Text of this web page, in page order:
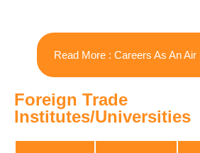
Read More : Careers As An
Foreign Trade
Institutes/Universities